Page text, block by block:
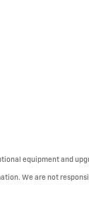
equipment and
We are not